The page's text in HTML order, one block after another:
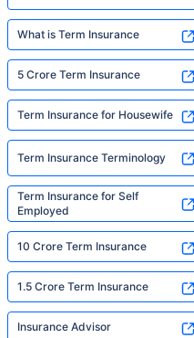
What is Term Insurance
5 Crore Term Insurance
Term Insurance for Housewife
Term Insurance Terminology
Term Insurance for Self
Employed
10 Crore Term Insurance
1.5 Crore Term Insurance
Insurance Advisor